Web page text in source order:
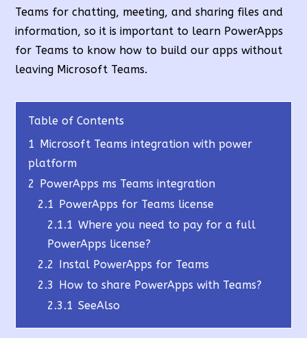
Teams for chatting, meeting, and sharing files and
information, so it is important to learn PowerApps
for Teams to know how to build our apps without
leaving Microsoft Teams.
Table of Contents
1 Microsoft Teams integration with power
platform
2 PowerApps ms Teams integration
2.1 PowerApps for Teams license
2.1.1 Where you need to pay for a full
PowerApps license?
2.2 Instal PowerApps for Teams
2.3 How to share PowerApps with Teams?
2.3.1 SeeAlso